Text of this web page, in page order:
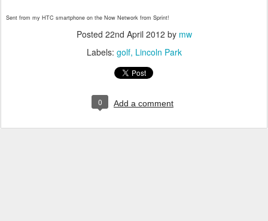
Sent from my HTC smartphone on the Now Network from Sprint!
Posted 22nd April 2012 by mw
Labels: golf Lincoln Park
0 Add a comment